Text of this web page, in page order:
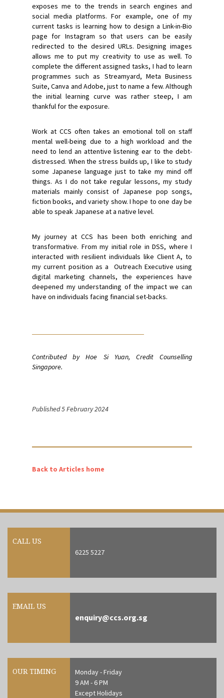
exposes me to the trends in search engines and
social media platforms. For example, one of my
current tasks is learning how to design a Link-in-Bio
page for Instagram so that users can be easily
redirected to the desired URLs. Designing images
allows me to put my creativity to use as well. To
complete the different assigned tasks, I had to learn
programmes such as Streamyard, Meta Business
Suite, Canva and Adobe, just to name a few. Although
the initial learning curve was rather steep, I am
thankful for the exposure.
Work at CCS often takes an emotional toll on staff
mental well-being due to a high workload and the
need to lend an attentive listening ear to the debt-
distressed. When the stress builds up, I like to study
some Japanese language just to take my mind off
things. As I do not take regular lessons, my study
materials mainly consist of Japanese pop songs,
fiction books, and variety show. I hope to one day be
able to speak Japanese at a native level.
My journey at CCS has been both enriching and
transformative. From my initial role in DSS, where I
interacted with resilient individuals like Client A, to
my current position as a Outreach Executive using
digital marketing channels, the experiences have
deepened my understanding of the impact we can
have on individuals facing financial set-backs.
Contributed by Hoe Si Yuan, Credit Counselling
Singapore.
Published 5 February 2024
Back to Articles home
CALL US
6225 5227
EMAIL US
enquiry@ccs.org.sg
OUR TIMING
Monday - Friday
9 AM - 6 PM
Except Holidays